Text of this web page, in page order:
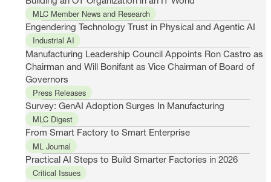
MLC Member News and Research
Engendering Technology Trust in Physical and Agentic AI
Industrial AI
Manufacturing Leadership Council Appoints Ron Castro as
Chairman and Will Bonifant as Vice Chairman of Board of
Governors
Press Releases
Survey: GenAI Adoption Surges In Manufacturing
MLC Digest
From Smart Factory to Smart Enterprise
ML Journal
Practical AI Steps to Build Smarter Factories in 2026
Critical Issues